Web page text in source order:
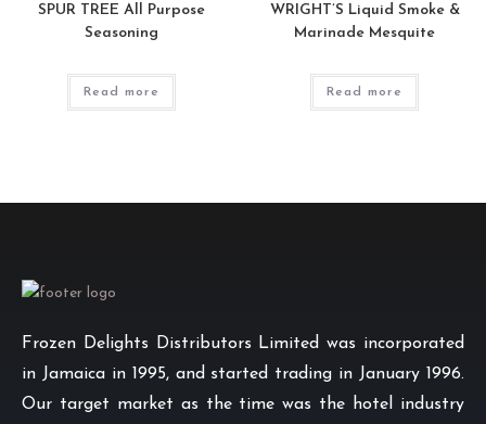
SPUR TREE All Purpose
Seasoning
Read more
WRIGHT’S Liquid Smoke &
Marinade Mesquite
Read more
Frozen Delights Distributors Limited was incorporated
in Jamaica in 1995, and started trading in January 1996.
Our target market as the time was the hotel industry